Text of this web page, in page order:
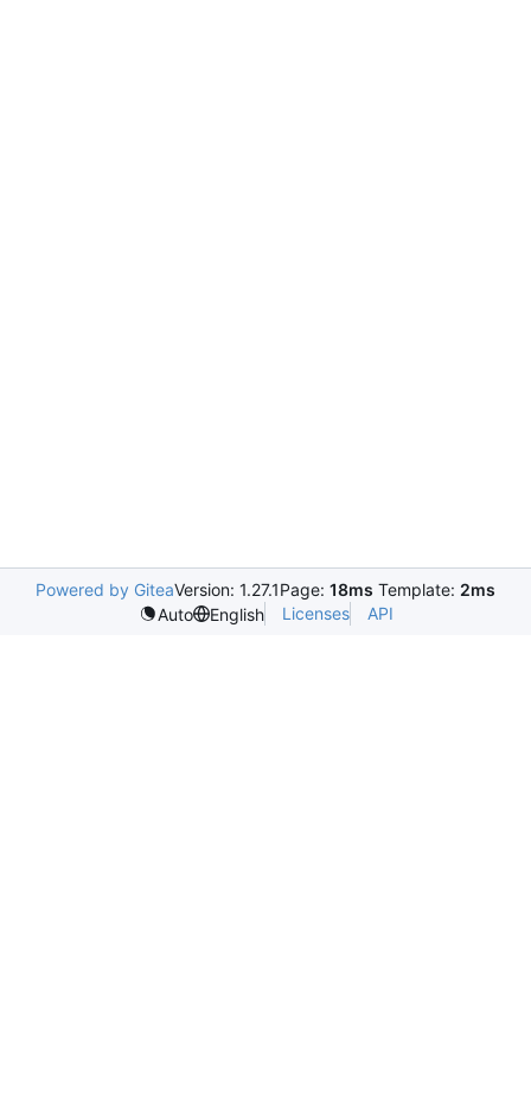
Powered by GiteaVersion: 1.27.1Page: 18ms Template: 2ms
Auto
English Licenses API